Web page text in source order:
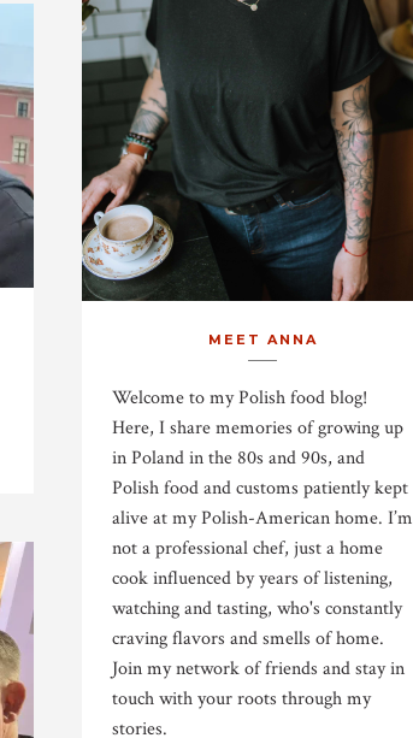
MEET ANNA
Welcome to my Polish food blog!
Here, I share memories of growing up
in Poland in the 80s and 90s, and
Polish food and customs patiently kept
alive at my Polish-American home. I’m
not a professional chef, just a home
cook influenced by years of listening,
watching and tasting, who's constantly
craving flavors and smells of home.
Join my network of friends and stay in
touch with your roots through my
stories.